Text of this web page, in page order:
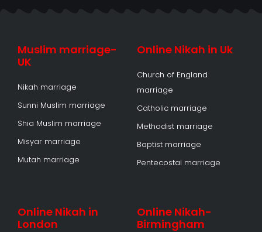
Muslim marriage-
UK
Nikah marriage
Sunni Muslim marriage
Shia Muslim marriage
Misyar marriage
Mutah marriage
Online Nikah in Uk
Church of England
marriage
Catholic marriage
Methodist marriage
Baptist marriage
Pentecostal marriage
Online Nikah in
London
Online Nikah-
Birmingham